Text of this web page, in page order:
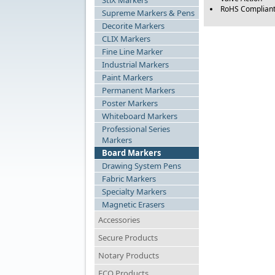
Supreme Markers & Pens
Decorite Markers
CLIX Markers
Fine Line Marker
Industrial Markers
Paint Markers
Permanent Markers
Poster Markers
Whiteboard Markers
Professional Series
Markers
Board Markers
Drawing System Pens
Fabric Markers
Specialty Markers
Magnetic Erasers
Accessories
Secure Products
Notary Products
RoHS Compliant